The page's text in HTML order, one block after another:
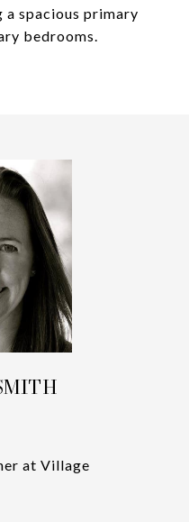
spacious primary
bedrooms.
at Village